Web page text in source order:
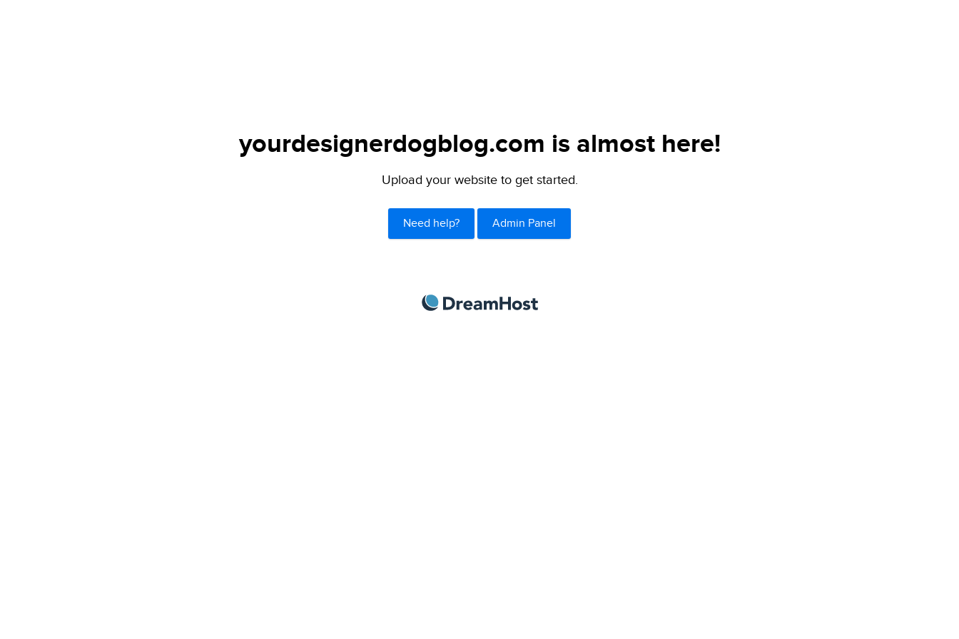
yourdesignerdogblog.com is almost here!
Upload your website to get started.
Need help? Admin Panel
DreamHost